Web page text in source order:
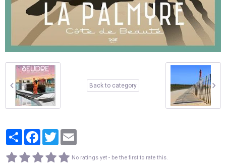
Back to category
PartagerFacebook
Twitter
No ratings yet - be the first to rate this.